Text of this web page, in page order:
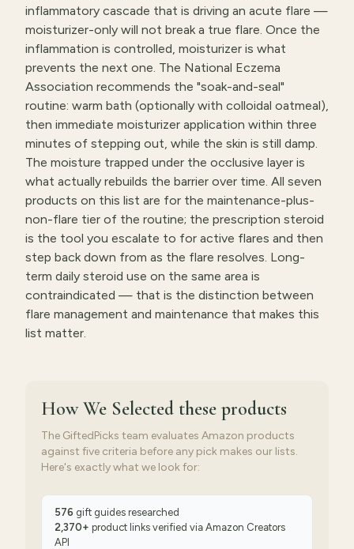
inflammatory cascade that is driving an acute flare —
moisturizer-only will not break a true flare. Once the
inflammation is controlled, moisturizer is what
prevents the next one. The National Eczema
Association recommends the "soak-and-seal"
routine: warm bath (optionally with colloidal oatmeal),
then immediate moisturizer application within three
minutes of stepping out, while the skin is still damp.
The moisture trapped under the occlusive layer is
what actually rebuilds the barrier over time. All seven
products on this list are for the maintenance-plus-
non-flare tier of the routine; the prescription steroid
is the tool you escalate to for active flares and then
step back down from as the flare resolves. Long-
term daily steroid use on the same area is
contraindicated — that is the distinction between
flare management and maintenance that makes this
list matter.
How We Selected these products
The GiftedPicks team evaluates Amazon products
against five criteria before any pick makes our lists.
Here's exactly what we look for:
576 gift guides researched
2,370+ product links verified via Amazon Creators
API